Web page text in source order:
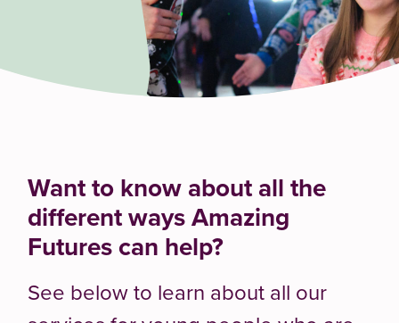
Want to know about all the
different ways Amazing
Futures can help?
See below to learn about all our